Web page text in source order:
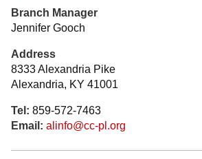
Branch Manager
Jennifer Gooch
Address
8333 Alexandria Pike
Alexandria, KY 41001
Tel: 859-572-7463
Email: alinfo@cc-pl.org